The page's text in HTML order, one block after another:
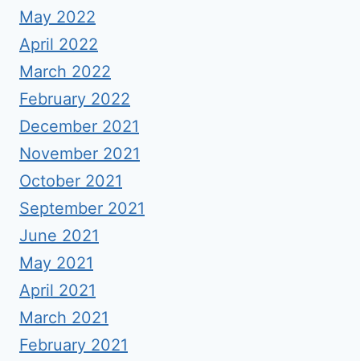
May 2022
April 2022
March 2022
February 2022
December 2021
November 2021
October 2021
September 2021
June 2021
May 2021
April 2021
March 2021
February 2021